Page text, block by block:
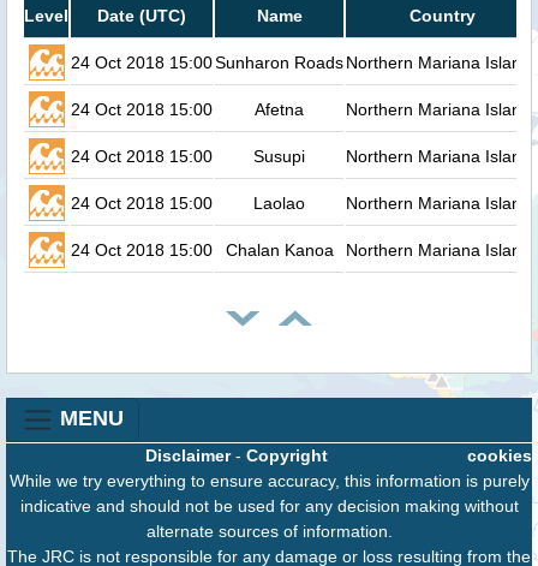
Level Date (UTC) Name Country
24 Oct 2018 15:00Sunharon RoadsNorthern Mariana Islands
24 Oct 2018 15:00 Afetna Northern Mariana Islands
24 Oct 2018 15:00 Susupi Northern Mariana Islands
24 Oct 2018 15:00 Laolao Northern Mariana Islands
24 Oct 2018 15:00 Chalan Kanoa Northern Mariana Islands
MENU
cookies
Disclaimer- Copyright
While we try everything to ensure accuracy, this information is purely
indicative and should not be used for any decision making without
alternate sources of information.
The JRC is not responsible for any damage or loss resulting from the